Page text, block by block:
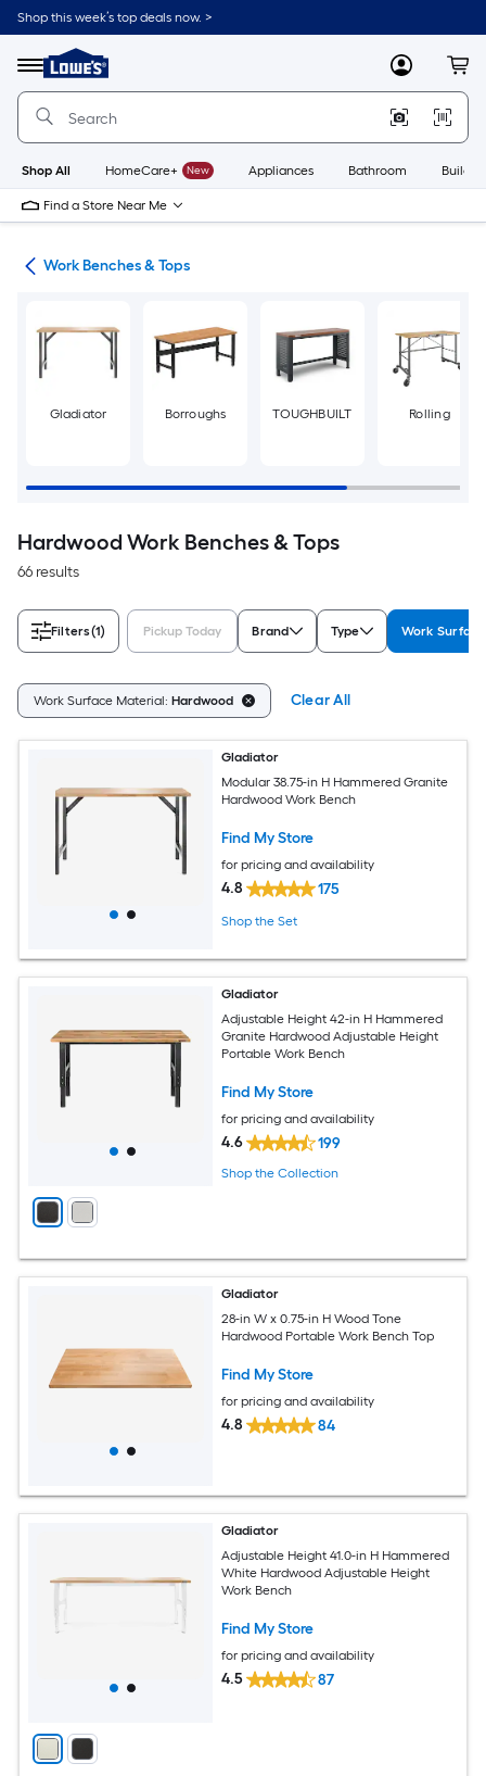
Skip
to
content
Shop this week’s top deals now. >
Menu
Link
to
Lowe's
Improvement
Home
Page
MyLowes
Shop All HomeCare+ New Appliances Bathroom
Find a Store Near Me
Work Benches & Tops
Gladiator Borroughs TOUGHBUILT Rolling
Hardwood Work Benches & Tops
66 results
Filters(1) Pickup Today Brand Type Work
Work Surface Material: Hardwood Clear All
Gladiator
Modular 38.75-in H Hammered Granite
Hardwood Work Bench
Find My Store
for pricing and availability
4.8 175
Shop the Set
Gladiator
Adjustable Height 42-in H Hammered
Granite Hardwood Adjustable Height
Portable Work Bench
Find My Store
for pricing and availability
4.6 199
Shop the Collection
Gladiator
28-in W x 0.75-in H Wood Tone
Hardwood Portable Work Bench Top
Find My Store
for pricing and availability
4.8 84
Gladiator
Adjustable Height 41.0-in H Hammered
White Hardwood Adjustable Height
Work Bench
Find My Store
for pricing and availability
4.5 87